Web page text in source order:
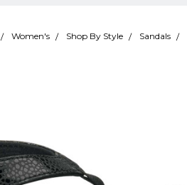
Women's Shop By Style Sandals